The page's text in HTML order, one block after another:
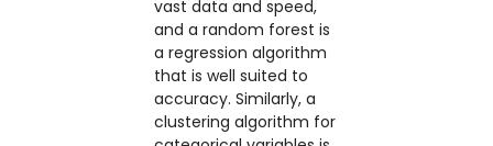
vast data and speed,
and a random forest is
a regression algorithm
that is well suited to
accuracy. Similarly, a
clustering algorithm for